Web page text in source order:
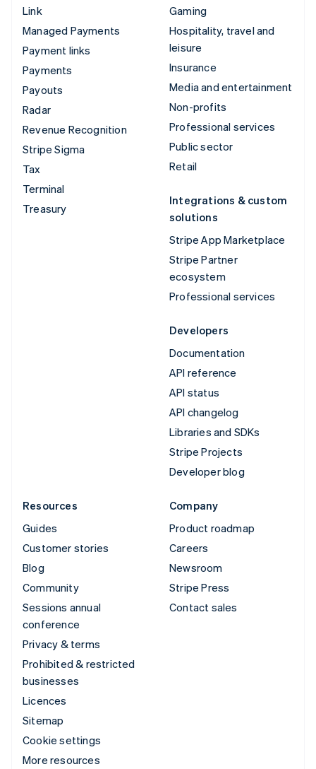
Link
Managed Payments
Payment links
Payments
Payouts
Radar
Revenue Recognition
Stripe Sigma
Tax
Terminal
Treasury
Gaming
Hospitality, travel and
leisure
Insurance
Media and entertainment
Non-profits
Professional services
Public sector
Retail
Integrations & custom
solutions
Stripe App Marketplace
Stripe Partner
ecosystem
Professional services
Developers
Documentation
API reference
API status
API changelog
Libraries and SDKs
Stripe Projects
Developer blog
Resources
Guides
Customer stories
Blog
Community
Sessions annual
conference
Privacy & terms
Prohibited & restricted
businesses
Licences
Sitemap
Cookie settings
More resources
Company
Product roadmap
Careers
Newsroom
Stripe Press
Contact sales